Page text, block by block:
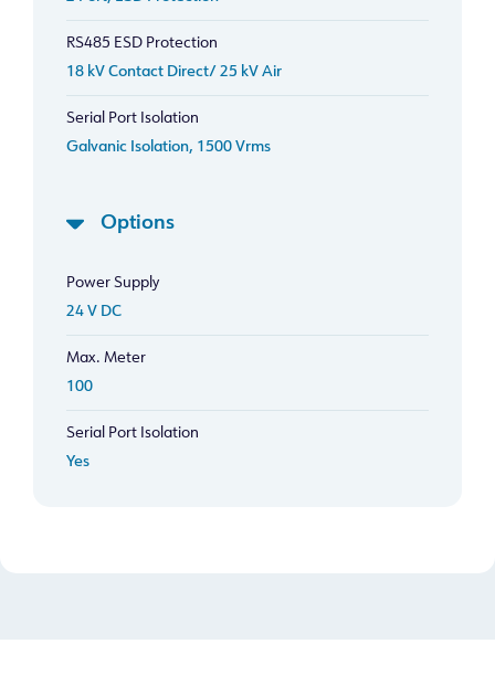
RS485 ESD Protection
18 kV Contact Direct/ 25 kV Air
Serial Port Isolation
Galvanic Isolation, 1500 Vrms
Options
Power Supply
24 V DC
Max. Meter
100
Serial Port Isolation
Yes